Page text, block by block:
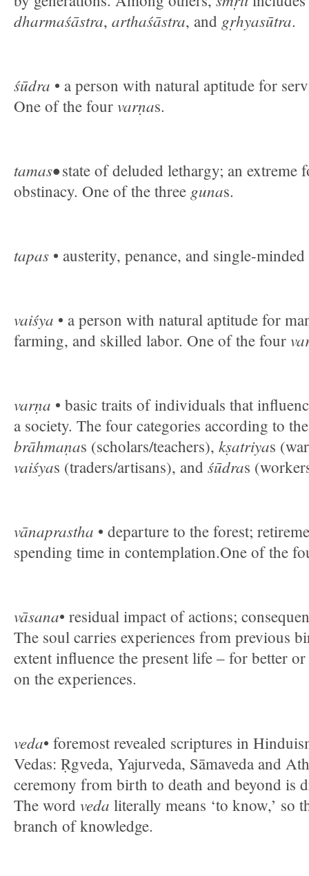
dharmaśāstra, arthaśāstra, and gṛhyasūtra.
śūdra • a person with natural aptitude for
One of the four varṇas.
tamas•state of deluded lethargy; an extreme
obstinacy. One of the three gunas.
tapas • austerity, penance, and single-
vaiśya • a person with natural aptitude for
farming, and skilled labor. One of the four
varṇa • basic traits of individuals that
a society. The four categories according to
brāhmaṇas (scholars/teachers), kṣatriyas
vaiśyas (traders/artisans), and śūdras
vānaprastha • departure to the forest;
spending time in contemplation.One of the
vāsana• residual impact of actions;
The soul carries experiences from previous
extent influence the present life – for better
on the experiences.
veda• foremost revealed scriptures in
Vedas: Ṛgveda, Yajurveda, Sāmaveda and
ceremony from birth to death and beyond is
The word veda literally means ‘to know,’ so
branch of knowledge.